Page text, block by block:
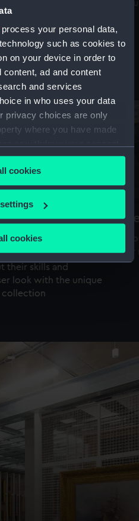
process your personal data,
such as cookies to
on your device in order to
ad and content
and services
in who uses your data
privacy choices are only
where you have made
or by clicking on
to:
your geographical
actively scanning it for
personal data is processed
our website is used, and to
use cookies to tailor our
deliver embedded content
can choose to allow all
or opt-out at any time.
cookies
cookies
and time
collections
the art of the
what can their
their skills and
look with the unique
collection